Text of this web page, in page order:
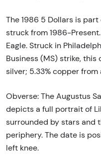
The 1986 5 Dollars is
struck from 1986-
Eagle. Struck in
Business (MS) strike, this
silver; 5.33% copper
Obverse: The Augustus
depicts a full portrait of
surrounded by stars and
periphery. The date is
left knee.